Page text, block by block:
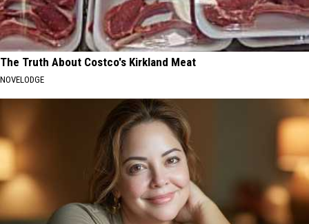
The Truth About Costco's Kirkland Meat
NOVELODGE